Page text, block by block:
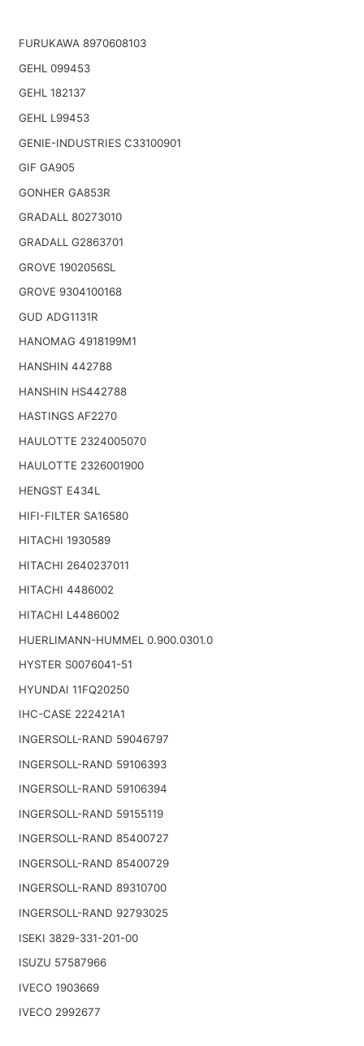
FURUKAWA 8970608103
GEHL 099453
GEHL 182137
GEHL L99453
GENIE-INDUSTRIES C33100901
GIF GA905
GONHER GA853R
GRADALL 80273010
GRADALL G2863701
GROVE 1902056SL
GROVE 9304100168
GUD ADG1131R
HANOMAG 4918199M1
HANSHIN 442788
HANSHIN HS442788
HASTINGS AF2270
HAULOTTE 2324005070
HAULOTTE 2326001900
HENGST E434L
HIFI-FILTER SA16580
HITACHI 1930589
HITACHI 2640237011
HITACHI 4486002
HITACHI L4486002
HUERLIMANN-HUMMEL 0.900.0301.0
HYSTER S0076041-51
HYUNDAI 11FQ20250
IHC-CASE 222421A1
INGERSOLL-RAND 59046797
INGERSOLL-RAND 59106393
INGERSOLL-RAND 59106394
INGERSOLL-RAND 59155119
INGERSOLL-RAND 85400727
INGERSOLL-RAND 85400729
INGERSOLL-RAND 89310700
INGERSOLL-RAND 92793025
ISEKI 3829-331-201-00
ISUZU 57587966
IVECO 1903669
IVECO 2992677